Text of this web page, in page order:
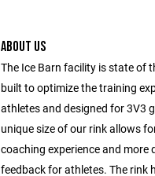
ABOUT US
The Ice Barn facility is state of
built to optimize the training
athletes and designed for 3V3
unique size of our rink allows
coaching experience and more
feedback for athletes. The rink